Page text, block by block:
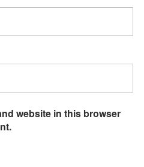
website in this browser